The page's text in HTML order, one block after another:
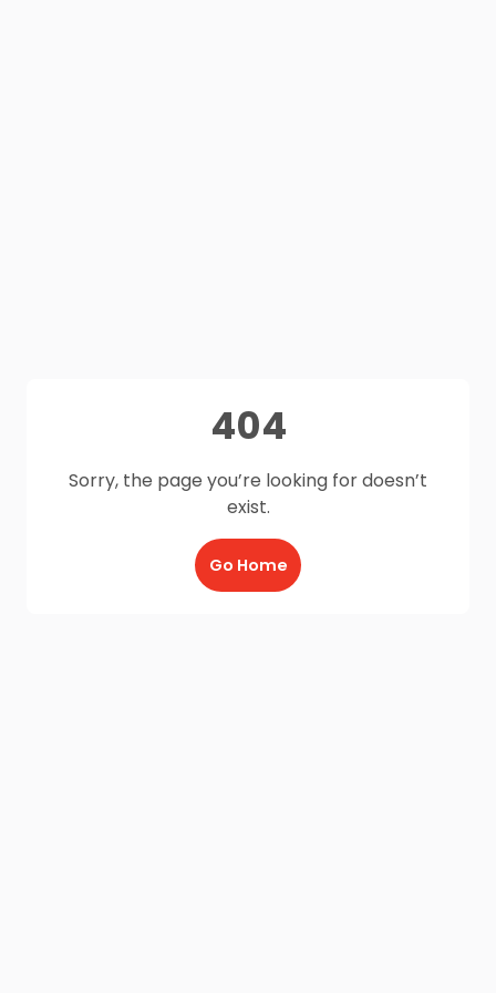
404
Sorry, the page you’re looking for doesn’t
exist.
Go Home